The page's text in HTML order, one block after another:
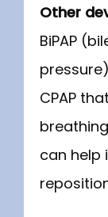
Other
BiPAP
CPAP
can help